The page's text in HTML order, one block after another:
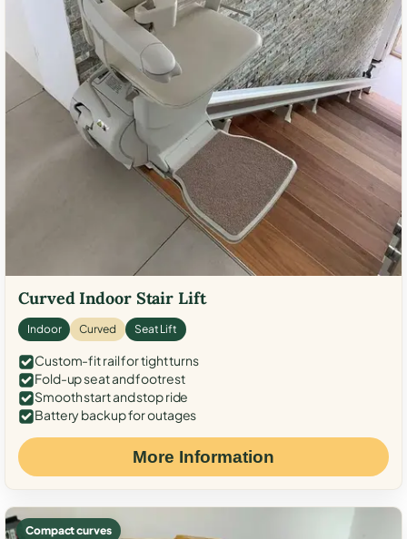
Curved Indoor Stair Lift
Indoor Curved Seat Lift
Custom-fit rail for tight turns
Fold-up seat and footrest
Smooth start and stop ride
Battery backup for outages
More Information
Compact curves